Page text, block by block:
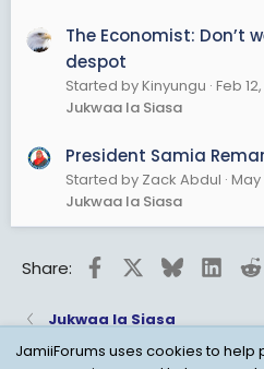
The Economist: Don’t
despot
Started by Kinyungu Feb
Jukwaa la Siasa
President Samia
Started by Zack Abdul May
Jukwaa la Siasa
Share: FacebookBluesky
Jukwaa la Siasa
JamiiForums uses cookies to help